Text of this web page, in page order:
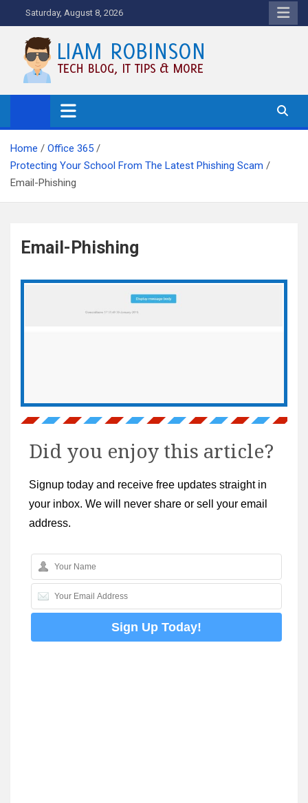
to
content
Saturday, August 8, 2026
Tech Blog, News, How To's and
More.
Home
Office 365
Protecting Your School From The Latest Phishing Scam
Email-Phishing
Email-Phishing
Did you enjoy this article?
Signup today and receive free updates straight in
your inbox. We will never share or sell your email
address.